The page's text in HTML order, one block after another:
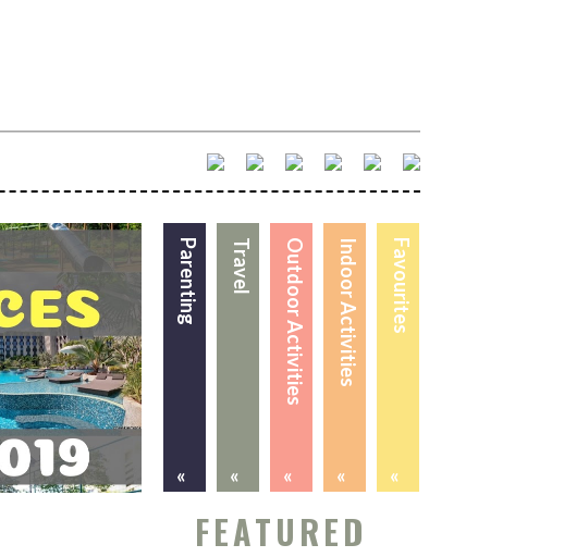
Favourites
«
Indoor Activities
«
Outdoor Activities
«
Travel
«
Parenting
«
FEATURED